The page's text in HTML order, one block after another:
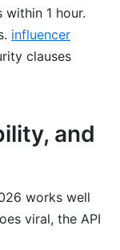
1 hour.
influencer
clauses
and
works well
viral, the API